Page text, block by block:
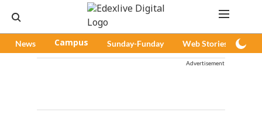
News Campus Sunday-Funday Web Stories
Advertisement